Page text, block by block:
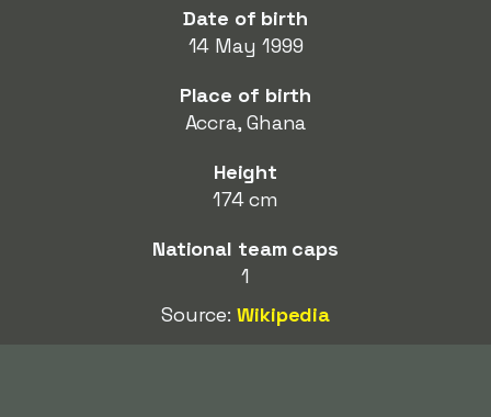
Date of birth
14 May 1999
Place of birth
Accra, Ghana
Height
174 cm
National team caps
1
Source:Wikipedia